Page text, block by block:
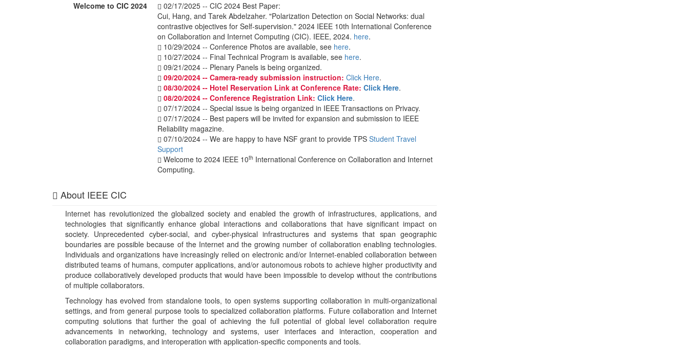
Welcome to CIC 2024
02/17/2025 -- CIC 2024 Best Paper:
Cui, Hang, and Tarek Abdelzaher. "Polarization Detection on Social Networks: dual
contrastive objectives for Self-supervision." 2024 IEEE 10th International Conference
on Collaboration and Internet Computing (CIC). IEEE, 2024. here.
10/29/2024 -- Conference Photos are available, see here.
10/27/2024 -- Final Technical Program is available, see here.
09/21/2024 -- Plenary Panels is being organized.
09/20/2024 -- Camera-ready submission instruction: Click Here.
08/30/2024 -- Hotel Reservation Link at Conference Rate: Click Here.
08/20/2024 -- Conference Registration Link: Click Here.
07/17/2024 -- Special issue is being organized in IEEE Transactions on Privacy.
07/17/2024 -- Best papers will be invited for expansion and submission to IEEE
Reliability magazine.
07/10/2024 -- We are happy to have NSF grant to provide TPS Student Travel
Support
Welcome to 2024 IEEE 10th International Conference on Collaboration and Internet
Computing.
About IEEE CIC
Internet has revolutionized the globalized society and enabled the growth of infrastructures, applications, and
technologies that significantly enhance global interactions and collaborations that have significant impact on
society. Unprecedented cyber-social, and cyber-physical infrastructures and systems that span geographic
boundaries are possible because of the Internet and the growing number of collaboration enabling technologies.
Individuals and organizations have increasingly relied on electronic and/or Internet-enabled collaboration between
distributed teams of humans, computer applications, and/or autonomous robots to achieve higher productivity and
produce collaboratively developed products that would have been impossible to develop without the contributions
of multiple collaborators.
Technology has evolved from standalone tools, to open systems supporting collaboration in multi-organizational
settings, and from general purpose tools to specialized collaboration platforms. Future collaboration and Internet
computing solutions that further the goal of achieving the full potential of global level collaboration require
advancements in networking, technology and systems, user interfaces and interaction, cooperation and
collaboration paradigms, and interoperation with application-specific components and tools.